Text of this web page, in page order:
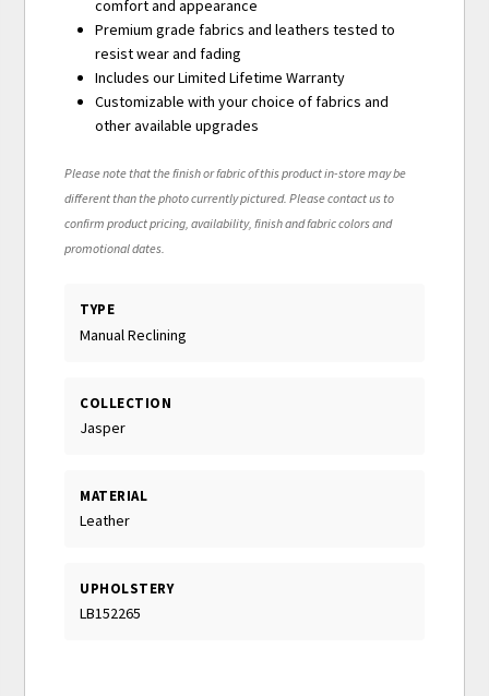
comfort and appearance
Premium grade fabrics and leathers tested to
resist wear and fading
Includes our Limited Lifetime Warranty
Customizable with your choice of fabrics and
other available upgrades
Please note that the finish or fabric of this product in-store may be
different than the photo currently pictured. Please contact us to
confirm product pricing, availability, finish and fabric colors and
promotional dates.
TYPE
Manual Reclining
COLLECTION
Jasper
MATERIAL
Leather
UPHOLSTERY
LB152265